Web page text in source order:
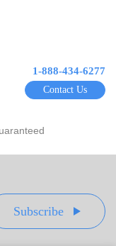
1-888-434-6277
Contact Us
Subscribe